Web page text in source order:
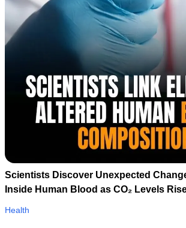
Scientists Discover Unexpected
Inside Human Blood as CO₂ Levels
Health